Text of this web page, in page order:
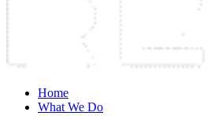
Home
What We Do